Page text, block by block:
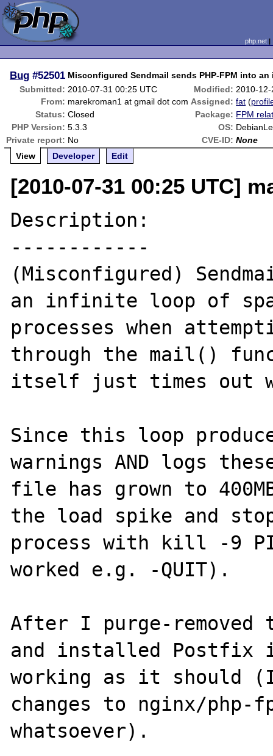
php.net
Bug #52501 Misconfigured Sendmail sends PHP-FPM into
Submitted: 2010-07-31 00:25 UTC Modified: 2010-
From: marekroman1 at gmail dot com Assigned: fat (
Status: Closed Package: FPM
PHP Version: 5.3.3 OS:
Private report: No CVE-ID: None
View
Developer Edit
[2010-07-31 00:25 UTC]
Description:
------------
(Misconfigured)
an infinite loop of
processes when
through the mail()
itself just times out
Since this loop
warnings AND logs
file has grown to
the load spike and
process with kill -9
worked e.g. -QUIT).
After I purge-removed
and installed Postfix
working as it should
changes to nginx/
whatsoever).